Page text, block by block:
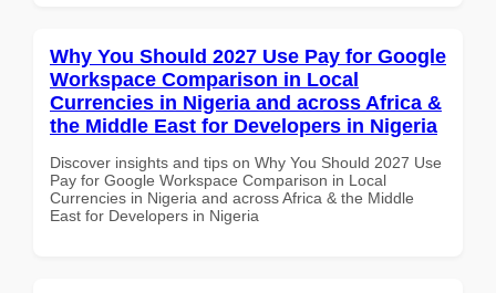
Why You Should 2027 Use Pay for Google
Workspace Comparison in Local
Currencies in Nigeria and across Africa &
the Middle East for Developers in Nigeria
Discover insights and tips on Why You Should 2027 Use
Pay for Google Workspace Comparison in Local
Currencies in Nigeria and across Africa & the Middle
East for Developers in Nigeria